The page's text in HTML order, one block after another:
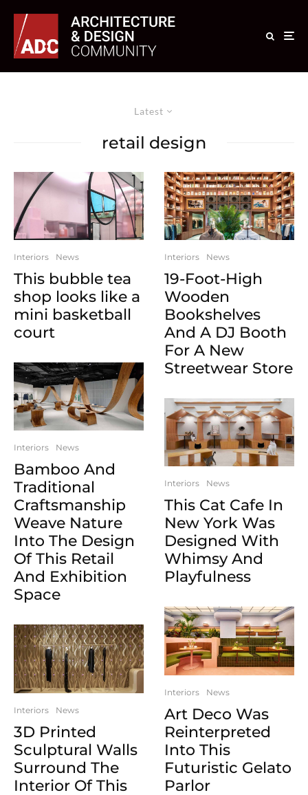
Latest
retail design
Interiors News
This bubble tea
shop looks like a
mini basketball
court
Interiors News
Bamboo And
Traditional
Craftsmanship
Weave Nature
Into The Design
Of This Retail
And Exhibition
Space
Interiors News
3D Printed
Sculptural Walls
Surround The
Interior Of This
Interiors News
19-Foot-High
Wooden
Bookshelves
And A DJ Booth
For A New
Streetwear Store
Interiors News
This Cat Cafe In
New York Was
Designed With
Whimsy And
Playfulness
Interiors News
Art Deco Was
Reinterpreted
Into This
Futuristic Gelato
Parlor